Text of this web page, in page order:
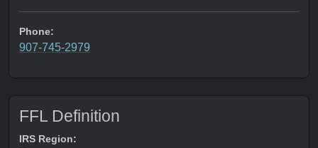
Phone:
907-745-2979
FFL Definition
IRS Region: